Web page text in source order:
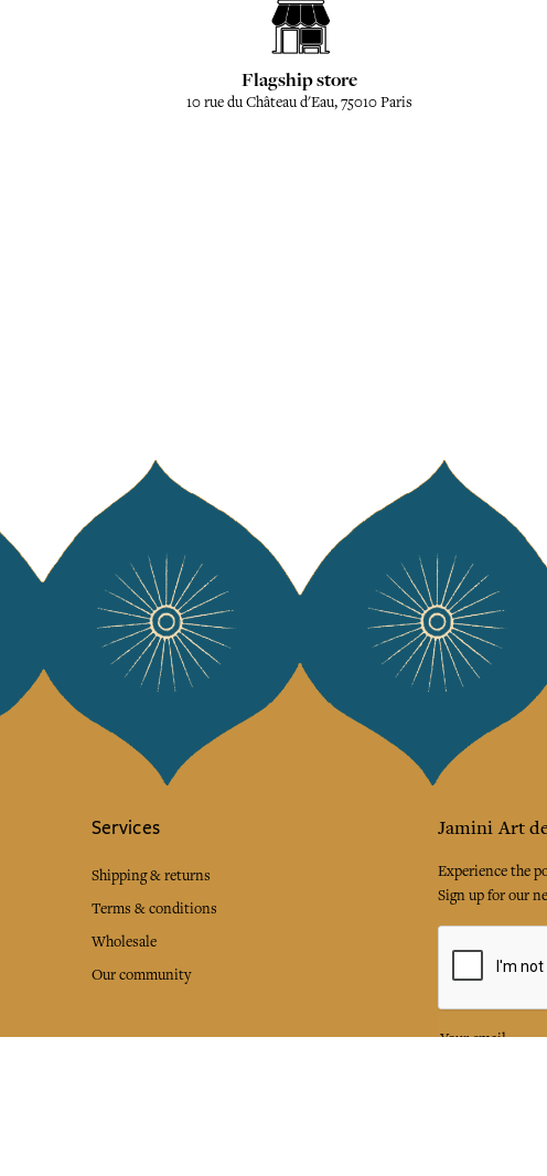
Flagship store
10 rue du Château d'Eau, 75010 Paris
Services
Shipping & returns
Terms & conditions
Wholesale
Our community
Jamini Art
Experience the
Sign up for our